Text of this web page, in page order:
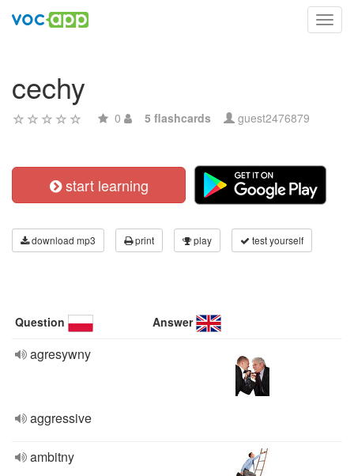
cechy
0 5 flashcards guest2476879
start learning
download mp3 print play test yourself
Question Answer
agresywny
aggressive
ambitny